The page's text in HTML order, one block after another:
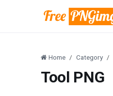
Home Category
Tool PNG